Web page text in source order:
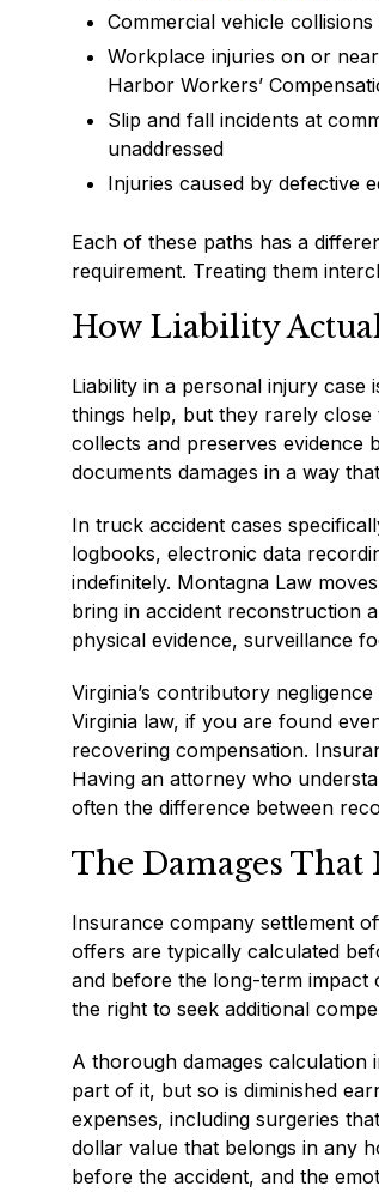
Commercial vehicle
Workplace injuries on or
Harbor Workers’
Slip and fall incidents at
unaddressed
Injuries caused by defective
Each of these paths has a
requirement. Treating them
How Liability
Liability in a personal injury
things help, but they rarely close
collects and preserves evidence
documents damages in a way
In truck accident cases
logbooks, electronic data
indefinitely. Montagna Law
bring in accident reconstruction
physical evidence, surveillance
Virginia’s contributory
Virginia law, if you are found
recovering compensation.
Having an attorney who
often the difference between
The Damages That
Insurance company settlement
offers are typically calculated
and before the long-term impact
the right to seek additional
A thorough damages calculation
part of it, but so is diminished
expenses, including surgeries
dollar value that belongs in any
before the accident, and the